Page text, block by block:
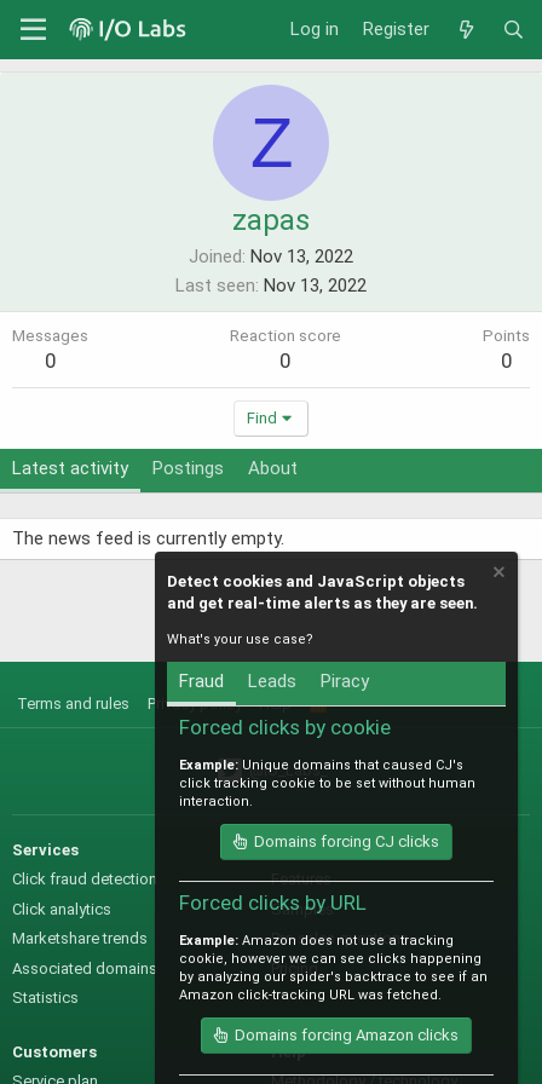
Log in Register
Z
zapas
Joined Nov 13, 2022
Last seen Nov 13, 2022
Messages
0
Reaction score
0
Points
0
Find
Latest activity Postings About
The news feed is currently empty.
Terms and rules Privacy policy Help
S
@IO_Labs_
Services
Click fraud detection
Click analytics
Marketshare trends
Associated domains
Statistics
Sales
Features
Samples
Pre-sales questions
Pricing
Customers
Help
Detect cookies and JavaScript objects
and get real-time alerts as they are seen.
What's your use case?
Fraud Leads Piracy
Forced clicks by cookie
Example: Unique domains that caused CJ's
click tracking cookie to be set without human
interaction.
Domains forcing CJ clicks
Forced clicks by URL
Example: Amazon does not use a tracking
cookie, however we can see clicks happening
by analyzing our spider's backtrace to see if an
Amazon click-tracking URL was fetched.
Domains forcing Amazon clicks